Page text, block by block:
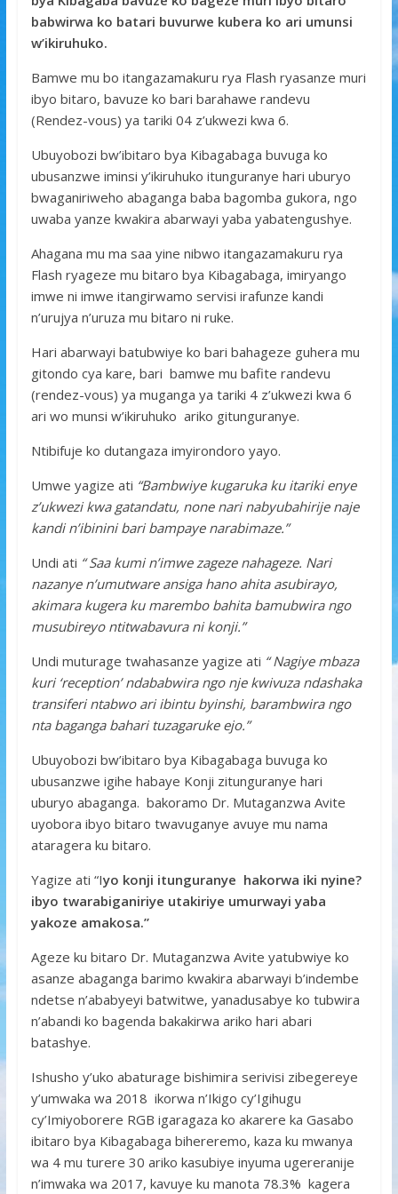
o
o
k
A
p
g
babwirwa ko batari buvurwe kubera ko ari umunsi
w’ikiruhuko.
Bamwe mu bo itangazamakuru rya Flash ryasanze muri
ibyo bitaro, bavuze ko bari barahawe randevu
(Rendez-vous) ya tariki 04 z’ukwezi kwa 6.
Ubuyobozi bw’ibitaro bya Kibagabaga buvuga ko
ubusanzwe iminsi y’ikiruhuko itunguranye hari uburyo
bwaganiriweho abaganga baba bagomba gukora, ngo
uwaba yanze kwakira abarwayi yaba yabatengushye.
Ahagana mu ma saa yine nibwo itangazamakuru rya
Flash ryageze mu bitaro bya Kibagabaga, imiryango
imwe ni imwe itangirwamo servisi irafunze kandi
n’urujya n’uruza mu bitaro ni ruke.
Hari abarwayi batubwiye ko bari bahageze guhera mu
gitondo cya kare, bari bamwe mu bafite randevu
(rendez-vous) ya muganga ya tariki 4 z’ukwezi kwa 6
ari wo munsi w’ikiruhuko ariko gitunguranye.
Ntibifuje ko dutangaza imyirondoro yayo.
Umwe yagize ati “Bambwiye kugaruka ku itariki enye
z’ukwezi kwa gatandatu, none nari nabyubahirije naje
kandi n’ibinini bari bampaye narabimaze.”
Undi ati “ Saa kumi n’imwe zageze nahageze. Nari
nazanye n’umutware ansiga hano ahita asubirayo,
akimara kugera ku marembo bahita bamubwira ngo
musubireyo ntitwabavura ni konji.”
Undi muturage twahasanze yagize ati “ Nagiye mbaza
kuri ‘reception’ ndababwira ngo nje kwivuza ndashaka
transiferi ntabwo ari ibintu byinshi, barambwira ngo
nta baganga bahari tuzagaruke ejo.”
Ubuyobozi bw’ibitaro bya Kibagabaga buvuga ko
ubusanzwe igihe habaye Konji zitunguranye hari
uburyo abaganga. bakoramo Dr. Mutaganzwa Avite
uyobora ibyo bitaro twavuganye avuye mu nama
ataragera ku bitaro.
Yagize ati “Iyo konji itunguranye hakorwa iki nyine?
ibyo twarabiganiriye utakiriye umurwayi yaba
yakoze amakosa.”
Ageze ku bitaro Dr. Mutaganzwa Avite yatubwiye ko
asanze abaganga barimo kwakira abarwayi b’indembe
ndetse n’ababyeyi batwitwe, yanadusabye ko tubwira
n’abandi ko bagenda bakakirwa ariko hari abari
batashye.
Ishusho y’uko abaturage bishimira serivisi zibegereye
y’umwaka wa 2018 ikorwa n’Ikigo cy’Igihugu
cy’Imiyoborere RGB igaragaza ko akarere ka Gasabo
ibitaro bya Kibagabaga bihereremo, kaza ku mwanya
wa 4 mu turere 30 ariko kasubiye inyuma ugereranije
n’imwaka wa 2017, kavuye ku manota 78.3% kagera